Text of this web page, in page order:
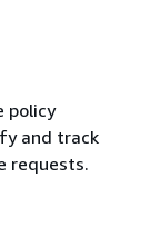
policy
and track
requests.